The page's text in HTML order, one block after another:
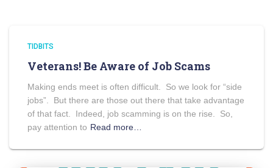
TIDBITS
Veterans! Be Aware of Job Scams
Making ends meet is often difficult. So we look for “side
jobs”. But there are those out there that take advantage
of that fact. Indeed, job scamming is on the rise. So,
pay attention to Read more…